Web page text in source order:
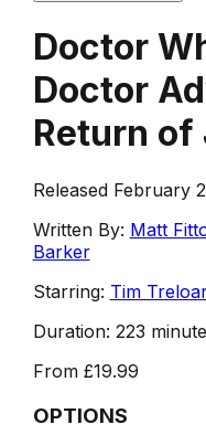
Doctor
Doctor
Return of
Released February
Written By: Matt
Barker
Starring: Tim Treloar
Duration: 223
From £19.99
OPTIONS